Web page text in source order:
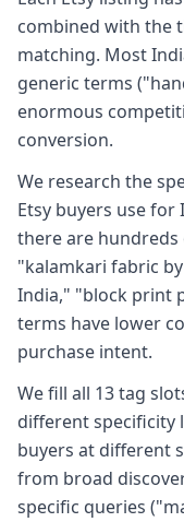
combined with the
matching. Most
generic terms
enormous
conversion.
We research the
Etsy buyers use
there are
"kalamkari fabric
India," "block print
terms have lower
purchase intent.
We fill all 13 tag
different specificity
buyers at different
from broad
specific queries